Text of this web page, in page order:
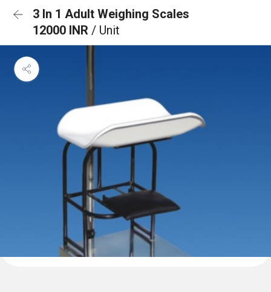
3 In 1 Adult Weighing Scales
12000 INR / Unit